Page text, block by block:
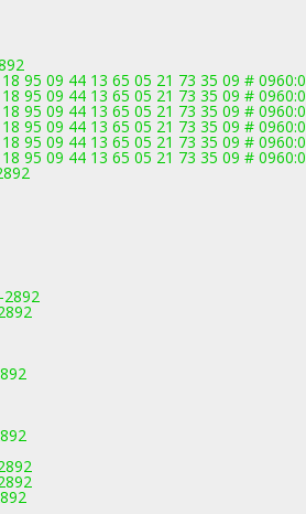
95 09 44 13 65 05 21 73 35 09 # 0960:0
95 09 44 13 65 05 21 73 35 09 # 0960:0
95 09 44 13 65 05 21 73 35 09 # 0960:0
95 09 44 13 65 05 21 73 35 09 # 0960:0
95 09 44 13 65 05 21 73 35 09 # 0960:0
95 09 44 13 65 05 21 73 35 09 # 0960:0
2892